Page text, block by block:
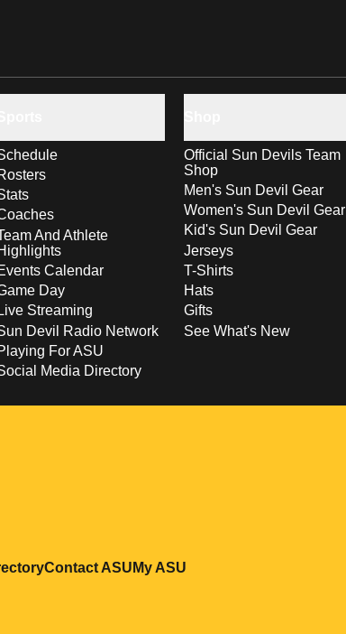
And Athlete
Calendar
Day
Live Streaming
Devil Radio Network
For ASU
Media Directory
Official Sun Devils Team
Shop
Men's Sun Devil Gear
Women's Sun Devil Gear
Kid's Sun Devil Gear
Jerseys
T-Shirts
Hats
Gifts
See What's New
a new window
in a new window
Opens in a new window
Contact ASUOpens in a new window
My ASU